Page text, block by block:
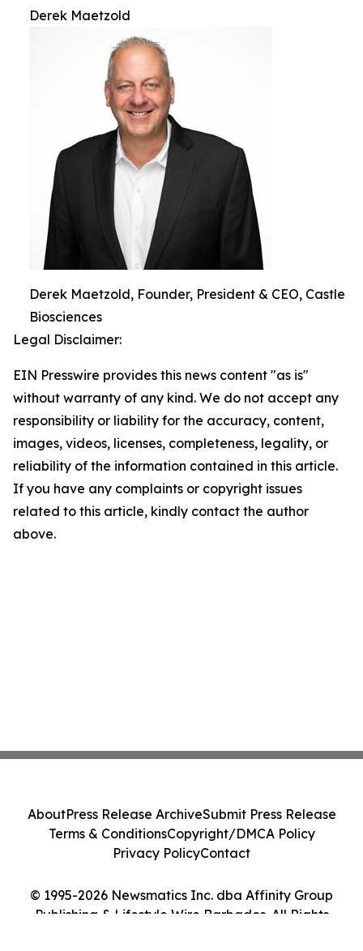
Derek Maetzold
Derek Maetzold, Founder, President & CEO, Castle
Biosciences
Legal Disclaimer:
EIN Presswire provides this news content "as is"
without warranty of any kind. We do not accept any
responsibility or liability for the accuracy, content,
images, videos, licenses, completeness, legality, or
reliability of the information contained in this article.
If you have any complaints or copyright issues
related to this article, kindly contact the author
above.
© 1995-2026 Newsmatics Inc. dba Affinity Group
Publishing & Lifestyle Wire Barbados. All Rights
AboutPress Release ArchiveSubmit Press Release
Terms & ConditionsCopyright/DMCA Policy
Privacy PolicyContact